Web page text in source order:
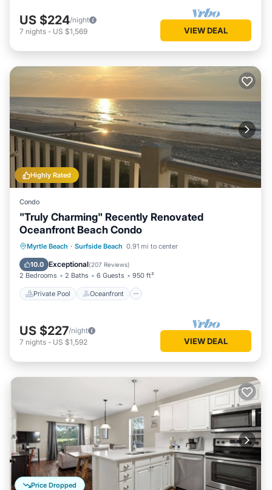
US $224/night
7 nights - US $1,569 VIEW DEAL
Highly Rated
Condo
"Truly Charming" Recently Renovated
Oceanfront Beach Condo
Myrtle Beach · Surfside Beach 0.91 mi to center
10.0 Exceptional(207 Reviews)
2 Bedrooms 2 Baths 6 Guests 950 ft²
Private Pool Oceanfront
Private Pool Oceanfront
Parking
Pool
US $227/night
7 nights - US $1,592 VIEW DEAL
Price Dropped